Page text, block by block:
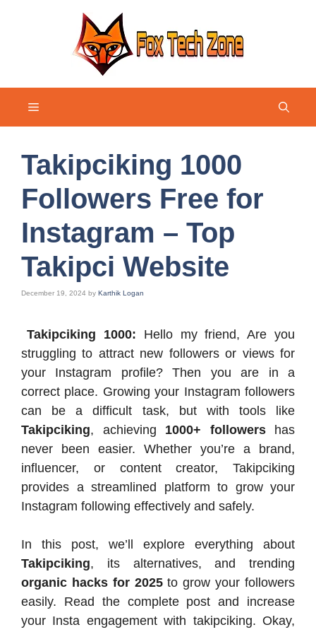
Menu
Takipciking 1000
Followers Free for
Instagram – Top
Takipci Website
December 19, 2024 by Karthik Logan
Takipciking 1000: Hello my friend, Are you
struggling to attract new followers or views for
your Instagram profile? Then you are in a
correct place. Growing your Instagram followers
can be a difficult task, but with tools like
Takipciking, achieving 1000+ followershas
never been easier. Whether you’re a brand,
influencer, or content creator, Takipciking
provides a streamlined platform to grow your
Instagram following effectively and safely.
In this post, we’ll explore everything about
Takipciking, its alternatives, and trending
organic hacks for 2025to grow your followers
easily. Read the complete post and increase
your Insta engagement with takipciking. Okay,